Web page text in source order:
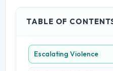
TABLE OF
Escalating Violence